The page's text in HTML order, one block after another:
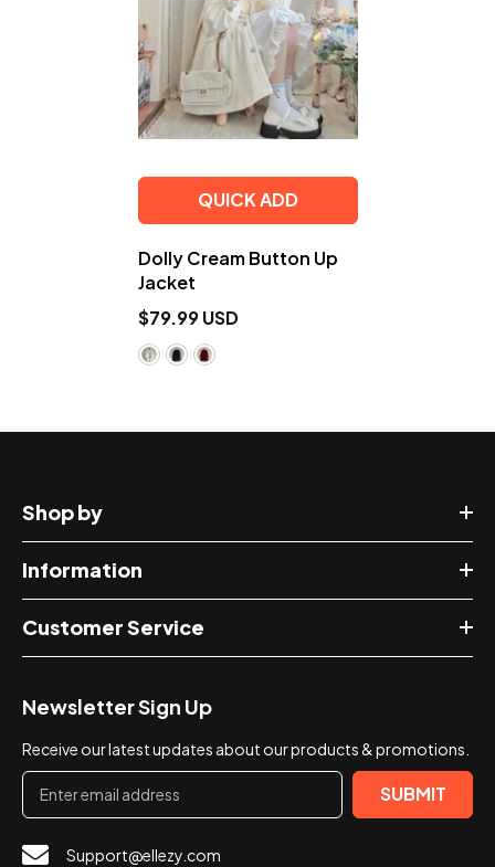
QUICK ADD
Dolly Cream Button Up
Jacket
$79.99 USD
Shop by
Information
Customer Service
Newsletter Sign Up
Receive our latest updates about our products & promotions.
SUBMIT
Support@ellezy.com